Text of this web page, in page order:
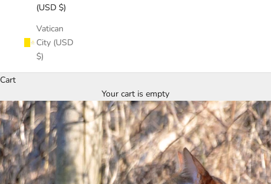
(USD $)
Vatican
City (USD
$)
Cart
Your cart is empty